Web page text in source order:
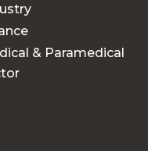
& Paramedical